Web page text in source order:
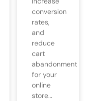
conversion
rates,
and
reduce
cart
abandonment
for your
online
store…